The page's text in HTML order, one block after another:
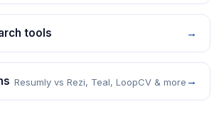
tools →
Resumly vs Rezi, Teal, LoopCV & more →